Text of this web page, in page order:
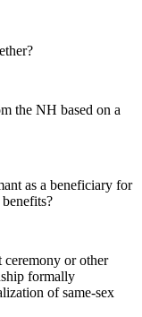
the NH based on a
as a beneficiary for
ceremony or other
formally
of same-sex